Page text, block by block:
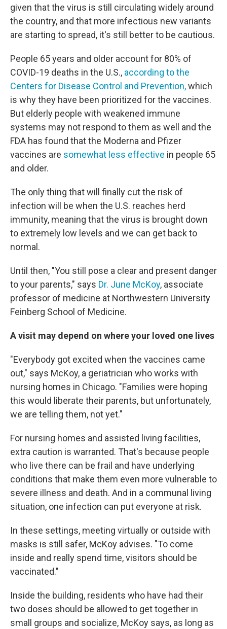
given that the virus is still circulating widely around
the country, and that more infectious new variants
are starting to spread, it's still better to be cautious.
People 65 years and older account for 80% of
COVID-19 deaths in the U.S., according to the
Centers for Disease Control and Prevention,which
is why they have been prioritized for the vaccines.
But elderly people with weakened immune
systems may not respond to them as well and the
FDA has found that the Moderna and Pfizer
vaccines are somewhat less effective in people 65
and older.
The only thing that will finally cut the risk of
infection will be when the U.S. reaches herd
immunity, meaning that the virus is brought down
to extremely low levels and we can get back to
normal.
Until then, "You still pose a clear and present danger
to your parents," says Dr. June McKoy, associate
professor of medicine at Northwestern University
Feinberg School of Medicine.
A visit may depend on where your loved one lives
"Everybody got excited when the vaccines came
out," says McKoy, a geriatrician who works with
nursing homes in Chicago. "Families were hoping
this would liberate their parents, but unfortunately,
we are telling them, not yet."
For nursing homes and assisted living facilities,
extra caution is warranted. That's because people
who live there can be frail and have underlying
conditions that make them even more vulnerable to
severe illness and death. And in a communal living
situation, one infection can put everyone at risk.
In these settings, meeting virtually or outside with
masks is still safer, McKoy advises. "To come
inside and really spend time, visitors should be
vaccinated."
Inside the building, residents who have had their
two doses should be allowed to get together in
small groups and socialize, McKoy says, as long as